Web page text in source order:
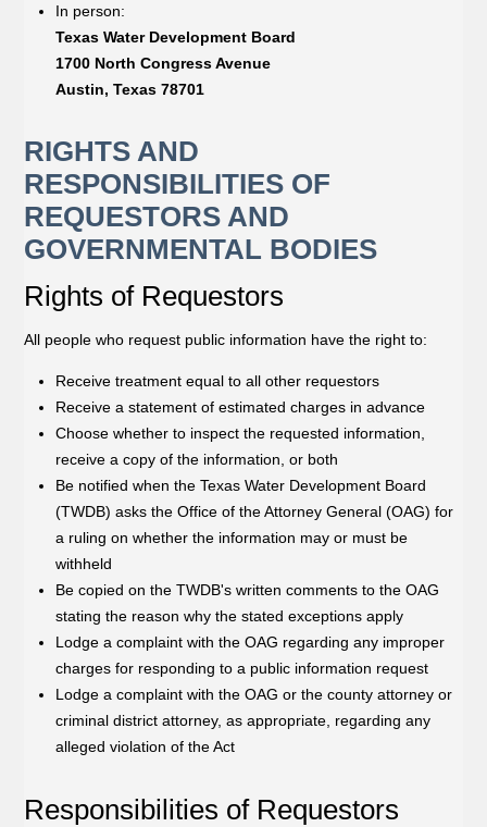
In person:
Texas Water Development Board
1700 North Congress Avenue
Austin, Texas 78701
RIGHTS AND
RESPONSIBILITIES OF
REQUESTORS AND
GOVERNMENTAL BODIES
Rights of Requestors
All people who request public information have the right to:
Receive treatment equal to all other requestors
Receive a statement of estimated charges in advance
Choose whether to inspect the requested information,
receive a copy of the information, or both
Be notified when the Texas Water Development Board
(TWDB) asks the Office of the Attorney General (OAG) for
a ruling on whether the information may or must be
withheld
Be copied on the TWDB's written comments to the OAG
stating the reason why the stated exceptions apply
Lodge a complaint with the OAG regarding any improper
charges for responding to a public information request
Lodge a complaint with the OAG or the county attorney or
criminal district attorney, as appropriate, regarding any
alleged violation of the Act
Responsibilities of Requestors